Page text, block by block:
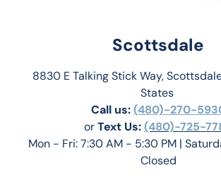
Scottsdale
8830 E Talking Stick Way,
States
Call us: (480)-270-
or Text Us: (480)-725-
Mon - Fri: 7:30 AM - 5:30 PM |
Closed